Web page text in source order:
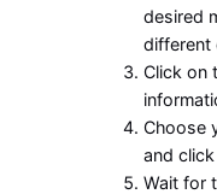
desired
different
Click on
Choose
and
Wait for